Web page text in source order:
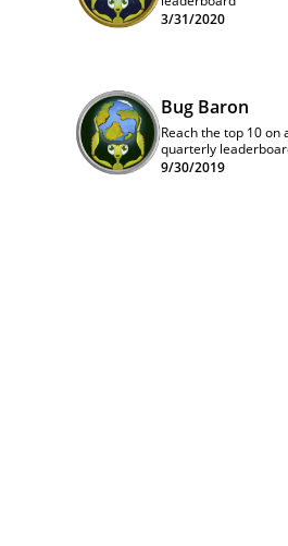
3/31/2020
Bug Baron
Reach the top 10 on
quarterly
9/30/2019